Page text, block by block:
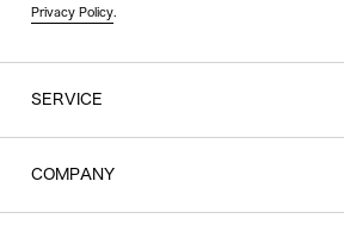
Privacy Policy.
SERVICE
COMPANY